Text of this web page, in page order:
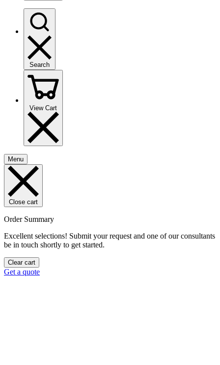
Search
View Cart
Menu
Close cart
Order Summary
Excellent selections! Submit your request and one of our consultants
be in touch shortly to get started.
Clear cart
Get a quote